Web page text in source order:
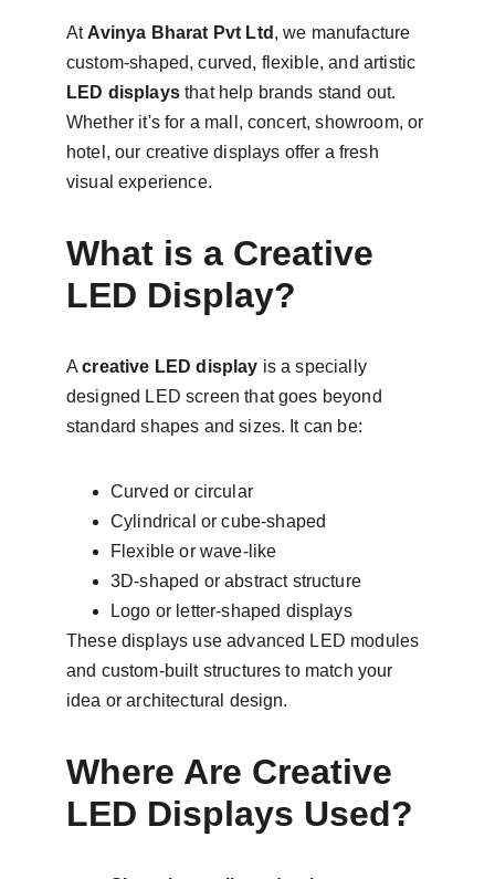
At Avinya Bharat Pvt Ltd , we manufacture
custom-shaped, curved, flexible, and artistic
LED displays that help brands stand out.
Whether it's for a mall, concert, showroom, or
hotel, our creative displays offer a fresh
visual experience.
What is a Creative
LED Display?
A creative LED display is a specially
designed LED screen that goes beyond
standard shapes and sizes. It can be:
Curved or circular
Cylindrical or cube-shaped
Flexible or wave-like
3D-shaped or abstract structure
Logo or letter-shaped displays
These displays use advanced LED modules
and custom-built structures to match your
idea or architectural design.
Where Are Creative
LED Displays Used?